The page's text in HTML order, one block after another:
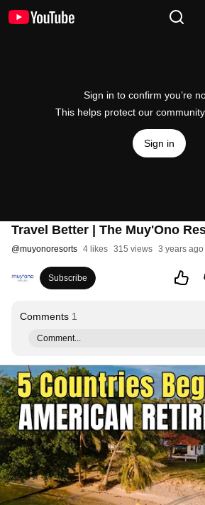
Sign in to confirm you’re
This helps protect our community.
Sign in
Travel Better | The Muy'Ono
@muyonoresorts 4 likes 315 views 3 years ago
Subscribe
Comments 1
Comment...